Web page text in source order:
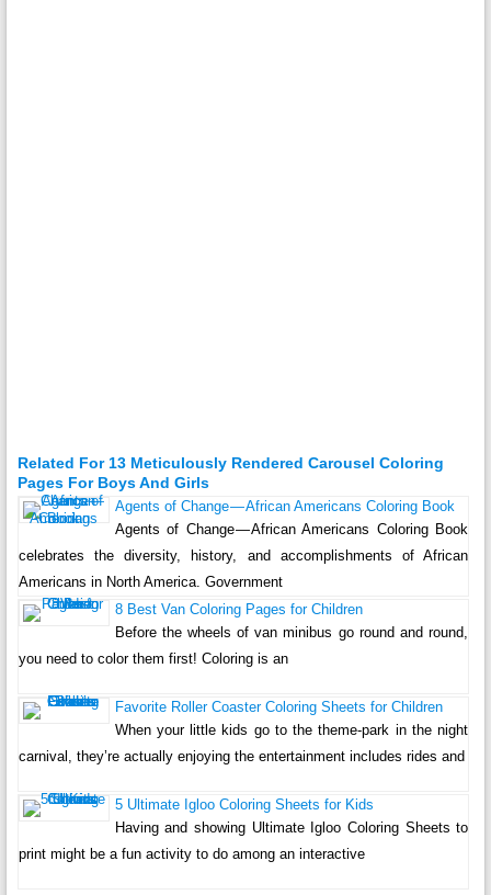
Related For 13 Meticulously Rendered Carousel Coloring
Pages For Boys And Girls
Agents of Change — African Americans Coloring Book
Agents of Change — African Americans Coloring Book
celebrates the diversity, history, and accomplishments of African
Americans in North America. Government
8 Best Van Coloring Pages for Children
Before the wheels of van minibus go round and round,
you need to color them first! Coloring is an
Favorite Roller Coaster Coloring Sheets for Children
When your little kids go to the theme-park in the night
carnival, they’re actually enjoying the entertainment includes rides and
5 Ultimate Igloo Coloring Sheets for Kids
Having and showing Ultimate Igloo Coloring Sheets to
print might be a fun activity to do among an interactive